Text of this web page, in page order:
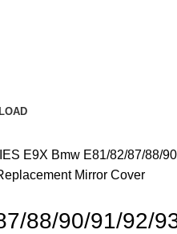
E9X Bmw E81/82/87/88/
Mirror Cover
88/90/91/92/